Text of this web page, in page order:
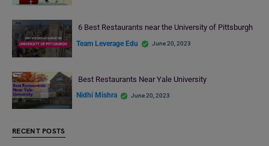
6 Best Restaurants near the University of Pittsburgh
Team Leverage Edu June 20, 2023
Best Restaurants Near Yale University
Nidhi Mishra June 20, 2023
RECENT POSTS